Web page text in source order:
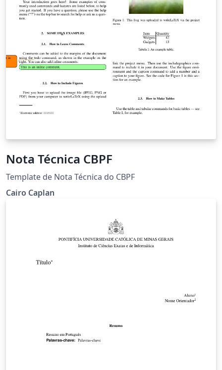
Nota Técnica CBPF
Template de Nota Técnica do CBPF
Cairo Caplan